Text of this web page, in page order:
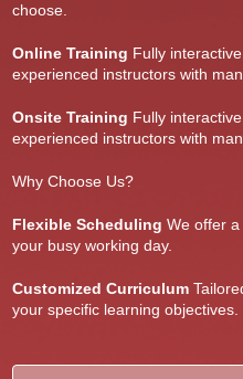
choose.
Online Training Fully
experienced instructors with
Onsite Training Fully
experienced instructors with
Why Choose Us?
Flexible Scheduling We offer
your busy working day.
Customized Curriculum
your specific learning objectives.